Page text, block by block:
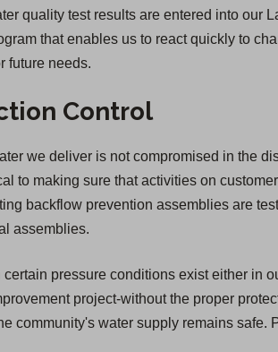
quality test results are entered into our
that enables us to react quickly to
future needs.
Control
we deliver is not compromised in the
to making sure that activities on
backflow prevention assemblies are
assemblies.
pressure conditions exist either in
project-without the proper
community's water supply remains